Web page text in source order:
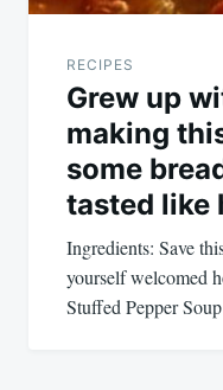
RECIPES
Grew up
making
some
tasted like
Ingredients: Save
yourself welcomed
Stuffed Pepper